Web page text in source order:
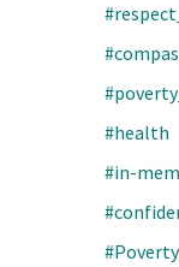
#health
#in-